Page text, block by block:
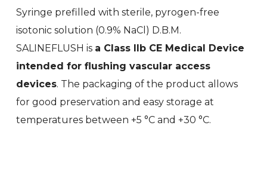
Syringe prefilled with sterile, pyrogen-free
isotonic solution (0.9% NaCl) D.B.M.
SALINEFLUSH is a Class IIb CE Medical Device
intended for flushing vascular access
devices. The packaging of the product allows
for good preservation and easy storage at
temperatures between +5 °C and +30 °C.